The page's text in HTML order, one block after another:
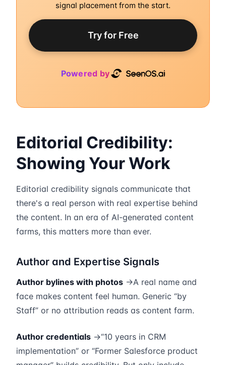
signal placement from the start.
Try for Free
Powered by
Editorial Credibility:
Showing Your Work
Editorial credibility signals communicate that
there's a real person with real expertise behind
the content. In an era of AI-generated content
farms, this matters more than ever.
Author and Expertise Signals
Author bylines with photos →A real name and
face makes content feel human. Generic “by
Staff” or no attribution reads as content farm.
Author credentials →“10 years in CRM
implementation” or “Former Salesforce product